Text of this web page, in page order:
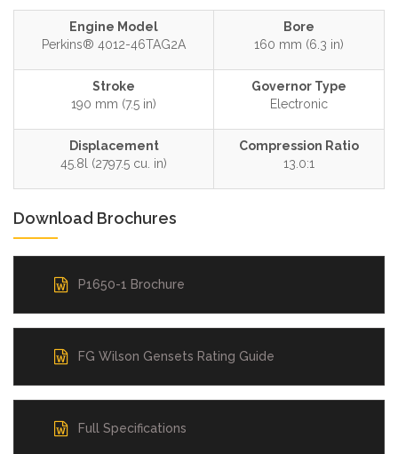
Engine Model
Perkins® 4012-46TAG2A
Bore
160 mm (6.3 in)
Stroke
190 mm (7.5 in)
Governor Type
Electronic
Displacement
45.8l (2797.5 cu. in)
Compression Ratio
13.0:1
Download Brochures
P1650-1 Brochure
FG Wilson Gensets Rating Guide
Full Specifications